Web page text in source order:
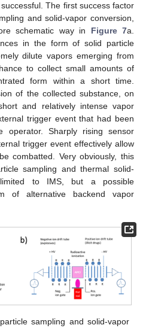
The first success factor
and solid-vapor conversion,
schematic way in Figure 7a.
in the form of solid particle
dilute vapors emerging from
to collect small amounts of
form within a short time.
of the collected substance, on
and relatively intense vapor
trigger event that had been
operator. Sharply rising sensor
trigger event effectively allow
combatted. Very obviously, this
sampling and thermal solid-
to IMS, but a possible
of alternative backend vapor
sampling and solid-vapor